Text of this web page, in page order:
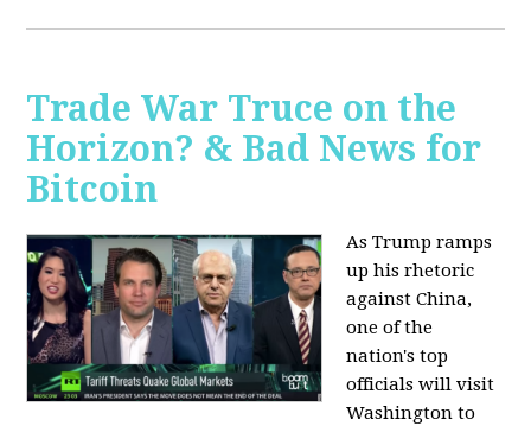
Trade War Truce on the
Horizon? & Bad News for
Bitcoin
As Trump ramps
up his rhetoric
against China,
one of the
nation's top
officials will visit
Washington to